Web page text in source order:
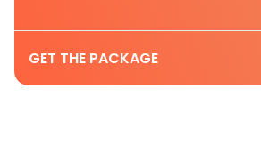
GET THE PACKAGE